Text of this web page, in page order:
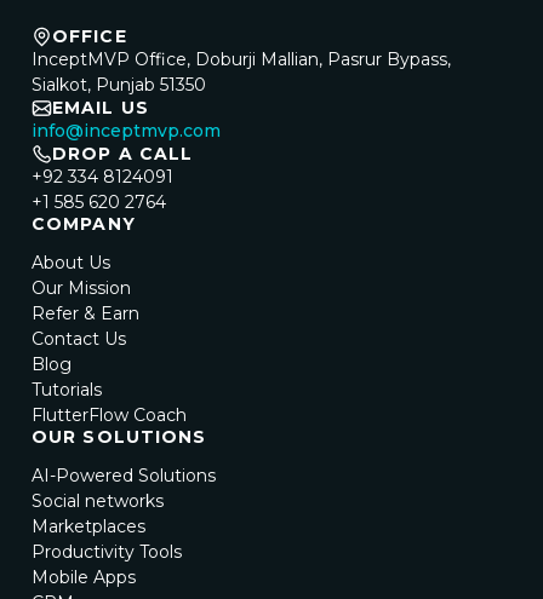
OFFICE
InceptMVP Office, Doburji Mallian, Pasrur Bypass,
Sialkot, Punjab 51350
EMAIL US
info@inceptmvp.com
DROP A CALL
+92 334 8124091
+1 585 620 2764
COMPANY
About Us
Our Mission
Refer & Earn
Contact Us
Blog
Tutorials
FlutterFlow Coach
OUR SOLUTIONS
AI-Powered Solutions
Social networks
Marketplaces
Productivity Tools
Mobile Apps